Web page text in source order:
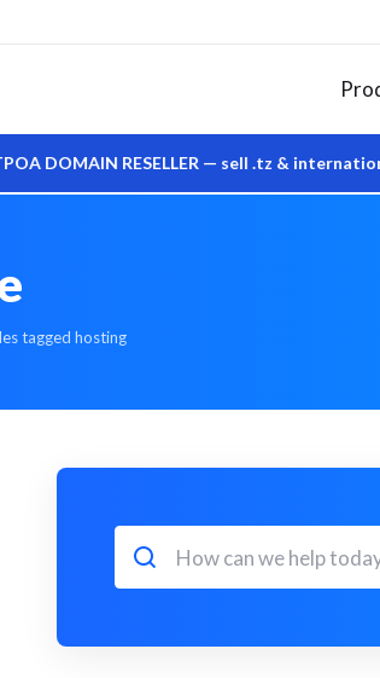
DOMAIN RESELLER — sell .tz & international
tagged hosting